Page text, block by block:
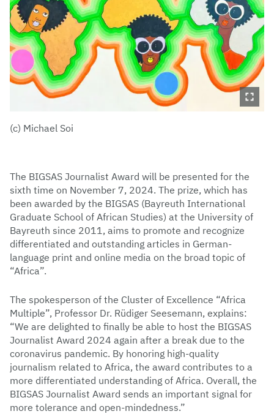
(c) Michael Soi
The BIGSAS Journalist Award will be presented for the
sixth time on November 7, 2024. The prize, which has
been awarded by the BIGSAS (Bayreuth International
Graduate School of African Studies) at the University of
Bayreuth since 2011, aims to promote and recognize
differentiated and outstanding articles in German-
language print and online media on the broad topic of
“Africa”.
The spokesperson of the Cluster of Excellence “Africa
Multiple”, Professor Dr. Rüdiger Seesemann, explains:
“We are delighted to finally be able to host the BIGSAS
Journalist Award 2024 again after a break due to the
coronavirus pandemic. By honoring high-quality
journalism related to Africa, the award contributes to a
more differentiated understanding of Africa. Overall, the
BIGSAS Journalist Award sends an important signal for
more tolerance and open-mindedness.”